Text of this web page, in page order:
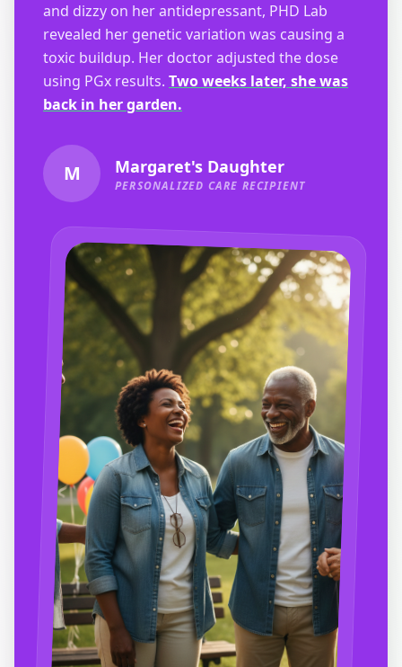
and dizzy on her antidepressant, PHD Lab
revealed her genetic variation was causing a
toxic buildup. Her doctor adjusted the dose
using PGx results. Two weeks later, she was
back in her garden.
M Margaret's Daughter
PERSONALIZED CARE RECIPIENT